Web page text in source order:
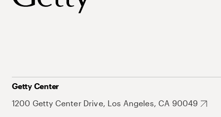
Getty Center
1200 Getty Center Drive, Los Angeles, CA 90049